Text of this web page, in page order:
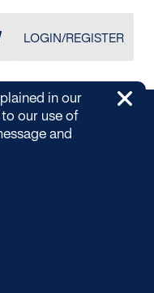
LOGIN/REGISTER
in our
our use of
and